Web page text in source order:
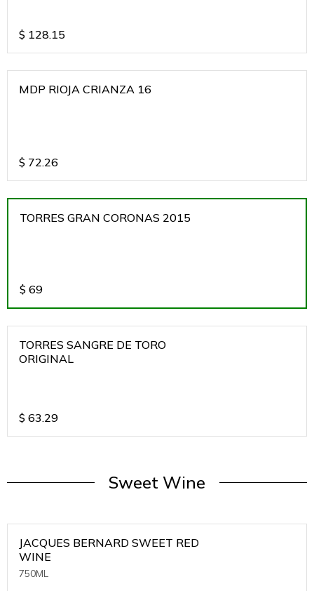
$ 128.15
MDP RIOJA CRIANZA 16
$ 72.26
TORRES GRAN CORONAS 2015
$ 69
TORRES SANGRE DE TORO
ORIGINAL
$ 63.29
Sweet Wine
JACQUES BERNARD SWEET RED
WINE
750ML